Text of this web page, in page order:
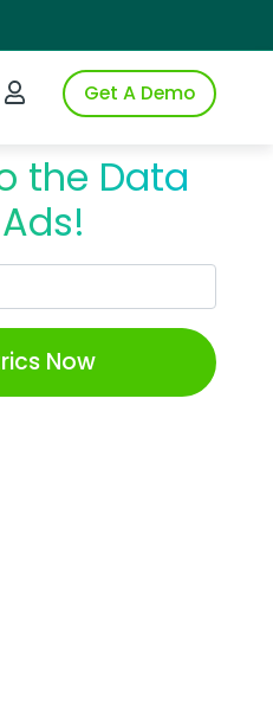
iSpot
Login to iSpotGet A Demo
the Data
Now